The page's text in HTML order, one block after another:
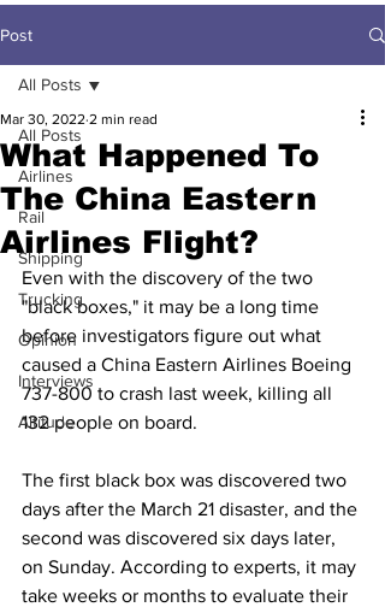
Post
All Posts
Airlines
Rail
Shipping
Trucking
Opinion
Interviews
Altitude
All Posts
What Happened To
The China Eastern
Airlines Flight?
Mar 30, 2022 2 min read
Even with the discovery of the two
"black boxes," it may be a long time
before investigators figure out what
caused a China Eastern Airlines Boeing
737-800 to crash last week, killing all
132 people on board.
The first black box was discovered two
days after the March 21 disaster, and the
second was discovered six days later,
on Sunday. According to experts, it may
take weeks or months to evaluate their